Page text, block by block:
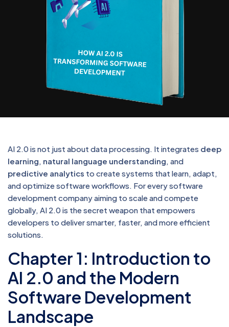
AI 2.0 is not just about data processing. It integrates deep
learning, natural language understanding, and
predictive analytics to create systems that learn, adapt,
and optimize software workflows. For every software
development company aiming to scale and compete
globally, AI 2.0 is the secret weapon that empowers
developers to deliver smarter, faster, and more efficient
solutions.
Chapter 1: Introduction to
AI 2.0 and the Modern
Software Development
Landscape